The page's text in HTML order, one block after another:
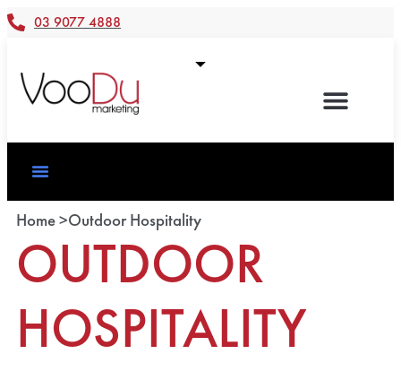
03 9077 4888
Home >Outdoor Hospitality
OUTDOOR
HOSPITALITY